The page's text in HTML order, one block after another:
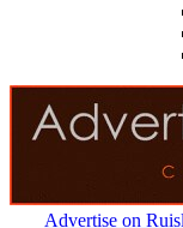
Advertise on